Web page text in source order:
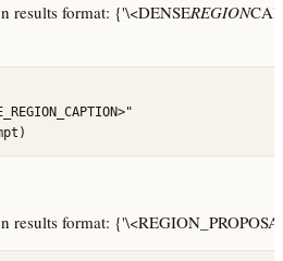
results format: {'\<DENSEREGION
results format: